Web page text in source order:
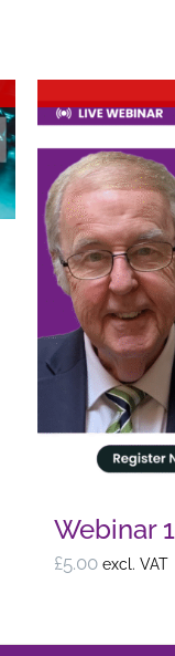
Webinar
£5.00 excl. VAT